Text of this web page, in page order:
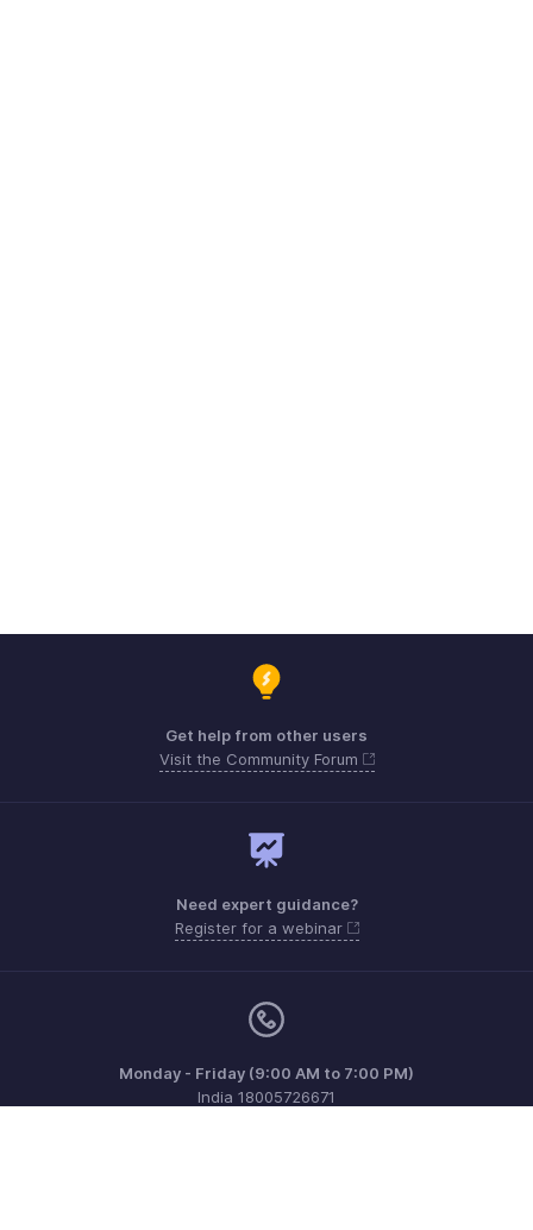
Get help from other users
Visit the Community Forum
Need expert guidance?
Register for a webinar
Monday - Friday (9:00 AM to 7:00 PM)
India 18005726671